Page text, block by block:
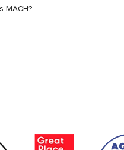
MACH?